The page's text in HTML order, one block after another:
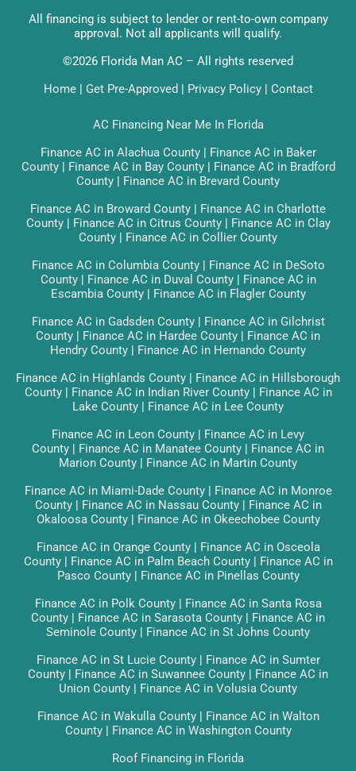
All financing is subject to lender or rent-to-own company
approval. Not all applicants will qualify.
©2026 Florida Man AC – All rights reserved
Home| Get Pre-Approved | Privacy Policy| Contact
AC Financing Near Me In Florida
Finance AC in Alachua County| Finance AC in Baker
County| Finance AC in Bay County| Finance AC in Bradford
County | Finance AC in Brevard County
Finance AC in Broward County | Finance AC in Charlotte
County| Finance AC in Citrus County| Finance AC in Clay
County | Finance AC in Collier County
Finance AC in Columbia County| Finance AC in DeSoto
County| Finance AC in Duval County| Finance AC in
Escambia County| Finance AC in Flagler County
Finance AC in Gadsden County| Finance AC in Gilchrist
County | Finance AC in Hardee County | Finance AC in
Hendry County | Finance AC in Hernando County
Finance AC in Highlands County | Finance AC in Hillsborough
County| Finance AC in Indian River County| Finance AC in
Lake County | Finance AC in Lee County
Finance AC in Leon County | Finance AC in Levy
County | Finance AC in Manatee County | Finance AC in
Marion County | Finance AC in Martin County
Finance AC in Miami-Dade County| Finance AC in Monroe
County| Finance AC in Nassau County| Finance AC in
Okaloosa County| Finance AC in Okeechobee County
Finance AC in Orange County| Finance AC in Osceola
County| Finance AC in Palm Beach County| Finance AC in
Pasco County| Finance AC in Pinellas County
Finance AC in Polk County| Finance AC in Santa Rosa
County | Finance AC in Sarasota County | Finance AC in
Seminole County | Finance AC in St Johns County
Finance AC in St Lucie County| Finance AC in Sumter
County | Finance AC in Suwannee County | Finance AC in
Union County | Finance AC in Volusia County
Finance AC in Wakulla County| Finance AC in Walton
County| Finance AC in Washington County
Roof Financing in Florida